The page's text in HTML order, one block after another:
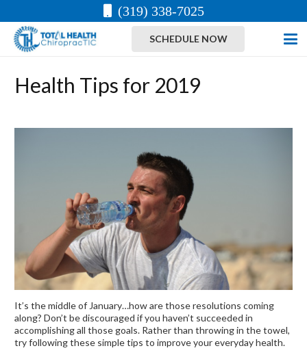
(319) 338-7025
SCHEDULE NOW
Health Tips for 2019
It’s the middle of January…how are those resolutions coming
along? Don’t be discouraged if you haven’t succeeded in
accomplishing all those goals. Rather than throwing in the towel,
try following these simple tips to improve your everyday health.